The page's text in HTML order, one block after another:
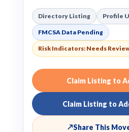
Directory Listing Profile
FMCSA Data Pending
Risk Indicators: Needs
Claim Listing to
Claim Listing to
↗Share This